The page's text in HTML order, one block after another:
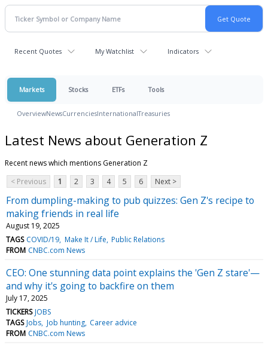
Recent Quotes My Watchlist Indicators
Markets Stocks ETFs Tools
OverviewNewsCurrenciesInternationalTreasuries
Latest News about Generation Z
Recent news which mentions Generation Z
< Previous
1 2 3 4 5 6 Next >
From dumpling-making to pub quizzes: Gen Z's recipe to
making friends in real life
August 19, 2025
TAGS COVID/19 Make It / Life Public Relations
FROM CNBC.com News
CEO: One stunning data point explains the 'Gen Z stare'—
and why it's going to backfire on them
July 17, 2025
TICKERS JOBS
TAGS Jobs Job hunting Career advice
FROM CNBC.com News